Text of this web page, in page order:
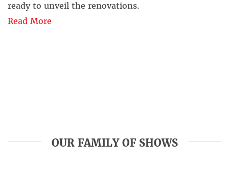
ready to unveil the renovations.
Read More
OUR FAMILY OF SHOWS